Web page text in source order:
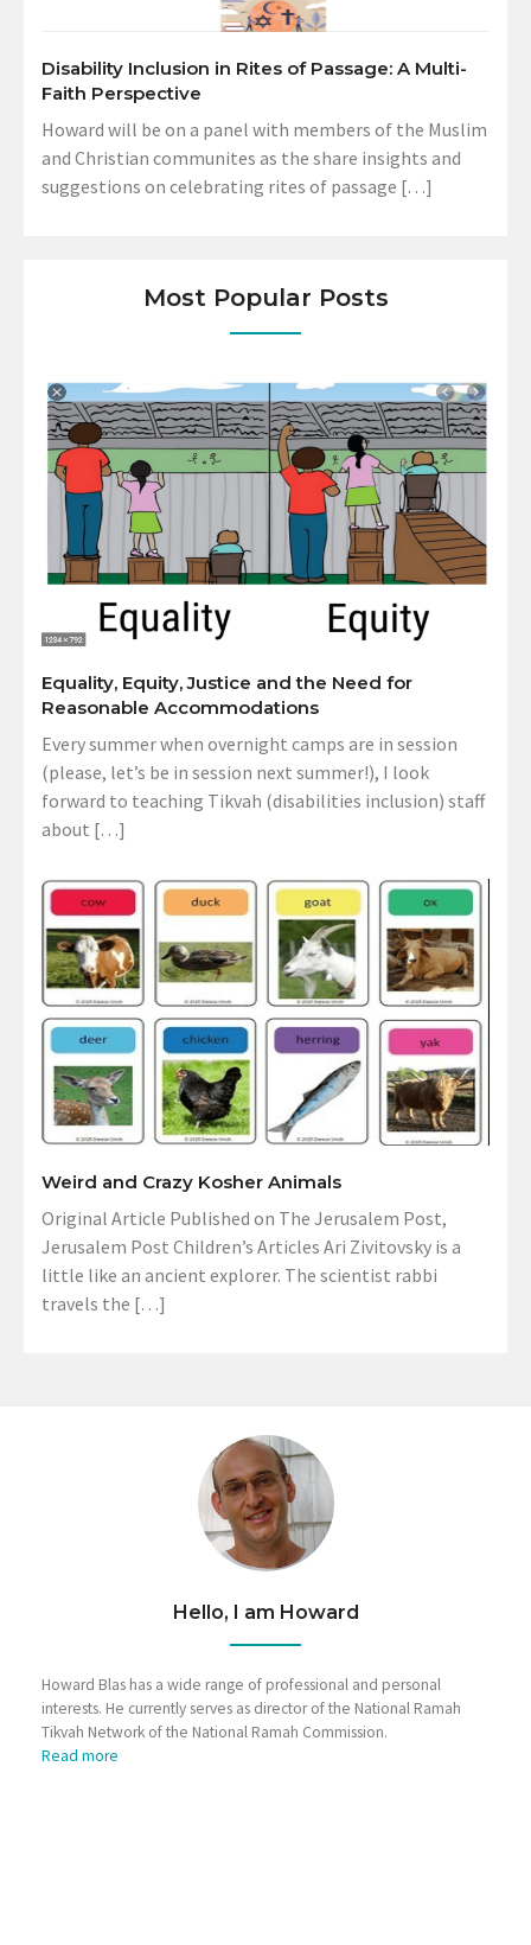
Disability Inclusion in Rites of Passage: A Multi-
Faith Perspective
Howard will be on a panel with members of the Muslim
and Christian communites as the share insights and
suggestions on celebrating rites of passage […]
Most Popular Posts
Equality, Equity, Justice and the Need for
Reasonable Accommodations
Every summer when overnight camps are in session
(please, let’s be in session next summer!), I look
forward to teaching Tikvah (disabilities inclusion) staff
about […]
Weird and Crazy Kosher Animals
Original Article Published on The Jerusalem Post,
Jerusalem Post Children’s Articles Ari Zivitovsky is a
little like an ancient explorer. The scientist rabbi
travels the […]
Hello, I am Howard
Howard Blas has a wide range of professional and personal
interests. He currently serves as director of the National Ramah
Tikvah Network of the National Ramah Commission.
Read more